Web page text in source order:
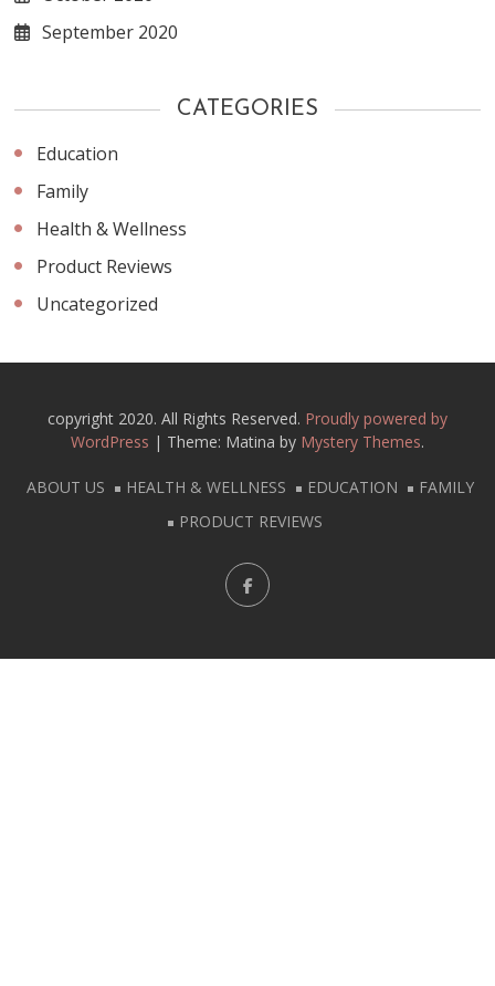
September 2020
CATEGORIES
Education
Family
Health & Wellness
Product Reviews
Uncategorized
copyright 2020. All Rights Reserved. Proudly powered by
WordPress | Theme: Matina by Mystery Themes.
ABOUT US HEALTH & WELLNESS EDUCATION
FAMILY
PRODUCT REVIEWS